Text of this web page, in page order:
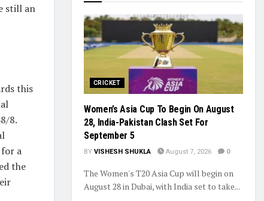
still an
this
8.
a
the
CRICKET
Women’s Asia Cup To Begin On August
28, India-Pakistan Clash Set For
September 5
BY VISHESH SHUKLA August 7, 2026 0
The Women's T20 Asia Cup will begin on
August 28 in Dubai, with India set to take...